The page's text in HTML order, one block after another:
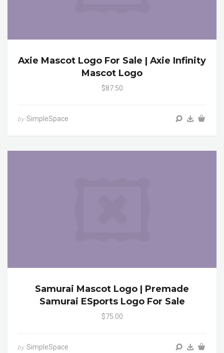
Axie Mascot Logo For Sale | Axie Infinity
Mascot Logo
$87.50
by SimpleSpace
Samurai Mascot Logo | Premade
Samurai ESports Logo For Sale
$75.00
by SimpleSpace